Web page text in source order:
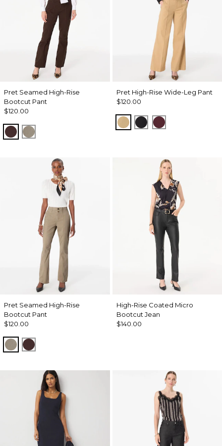
Pret Seamed High-Rise
Bootcut Pant
$120.00
RavineSandstone
Pret High-Rise Wide-Leg Pant
$120.00
NutshellBlackPort
Pret Seamed High-Rise
Bootcut Pant
$120.00
Sandstone
Ravine
High-Rise Coated Micro
Bootcut Jean
$140.00